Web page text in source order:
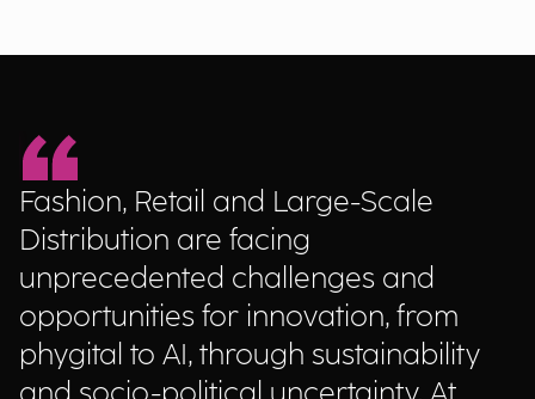
Fashion, Retail and Large-Scale
Distribution are facing
unprecedented challenges and
opportunities for innovation, from
phygital to AI, through sustainability